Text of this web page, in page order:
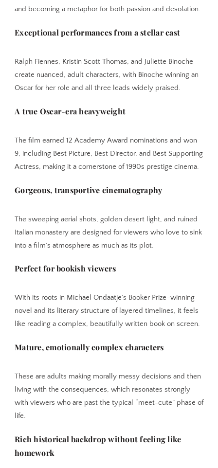
and becoming a metaphor for both passion and desolation.
Exceptional performances from a stellar cast
Ralph Fiennes, Kristin Scott Thomas, and Juliette Binoche
create nuanced, adult characters, with Binoche winning an
Oscar for her role and all three leads widely praised.
A true Oscar-era heavyweight
The film earned 12 Academy Award nominations and won
9, including Best Picture, Best Director, and Best Supporting
Actress, making it a cornerstone of 1990s prestige cinema.
Gorgeous, transportive cinematography
The sweeping aerial shots, golden desert light, and ruined
Italian monastery are designed for viewers who love to sink
into a film’s atmosphere as much as its plot.
Perfect for bookish viewers
With its roots in Michael Ondaatje’s Booker Prize–winning
novel and its literary structure of layered timelines, it feels
like reading a complex, beautifully written book on screen.
Mature, emotionally complex characters
These are adults making morally messy decisions and then
living with the consequences, which resonates strongly
with viewers who are past the typical “meet-cute” phase of
life.
Rich historical backdrop without feeling like
homework